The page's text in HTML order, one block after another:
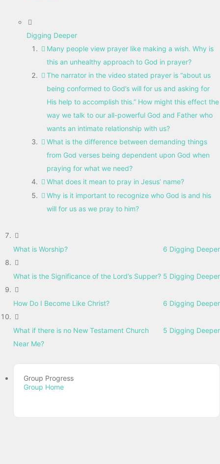
Digging Deeper
Many people view prayer like making a wish. Why is
this an unhealthy approach to God in prayer?
The narrator in the video stated prayer is “about us
being conformed to God’s will for us and asking for
His help to accomplish this.” How might this effect the
way we talk to our all-powerful God and Father who
wants an intimate relationship with us?
What is the difference between demanding things
from God verses being dependent upon God when
praying for what we need?
What does it mean to pray in Jesus’ name?
Why is it important to recognize who God is and his
will for us as we pray to him?
What is Worship? 6 Digging Deeper
What is the Significance of the Lord’s Supper? 5 Digging Deeper
How Do I Become Like Christ? 6 Digging Deeper
What if there is no New Testament Church
Near Me?
5 Digging Deeper
Group Progress
Group Home